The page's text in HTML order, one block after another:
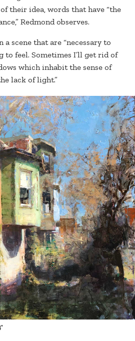
their idea, words that have “the
Redmond observes.
scene that are “necessary to
to feel. Sometimes I’ll get rid of
which inhabit the sense of
lack of light.”